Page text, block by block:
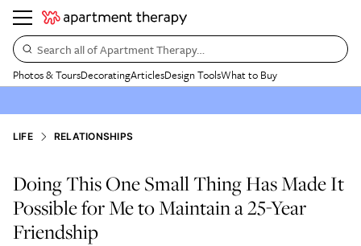
Search all of Apartment Therapy…
Photos & ToursDecoratingArticlesDesign ToolsWhat to Buy
LIFE RELATIONSHIPS
Doing This One Small Thing Has Made It
Possible for Me to Maintain a 25-Year
Friendship